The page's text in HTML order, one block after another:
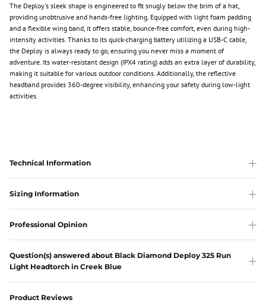
The Deploy's sleek shape is engineered to fit snugly below the brim of a hat,
providing unobtrusive and hands-free lighting. Equipped with light foam padding
and a flexible wing band, it offers stable, bounce-free comfort, even during high-
intensity activities. Thanks to its quick-charging battery utilizing a USB-C cable,
the Deploy is always ready to go, ensuring you never miss a moment of
adventure. Its water-resistant design (IPX4 rating) adds an extra layer of durability,
making it suitable for various outdoor conditions. Additionally, the reflective
headband provides 360-degree visibility, enhancing your safety during low-light
activities.
Technical Information
Sizing Information
Professional Opinion
Question(s) answered about Black Diamond Deploy 325 Run
Light Headtorch in Creek Blue
Product Reviews